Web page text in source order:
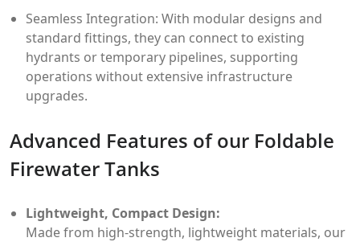
Seamless Integration: With modular designs and
standard fittings, they can connect to existing
hydrants or temporary pipelines, supporting
operations without extensive infrastructure
upgrades.
Advanced Features of our Foldable
Firewater Tanks
Lightweight, Compact Design:
Made from high-strength, lightweight materials, our